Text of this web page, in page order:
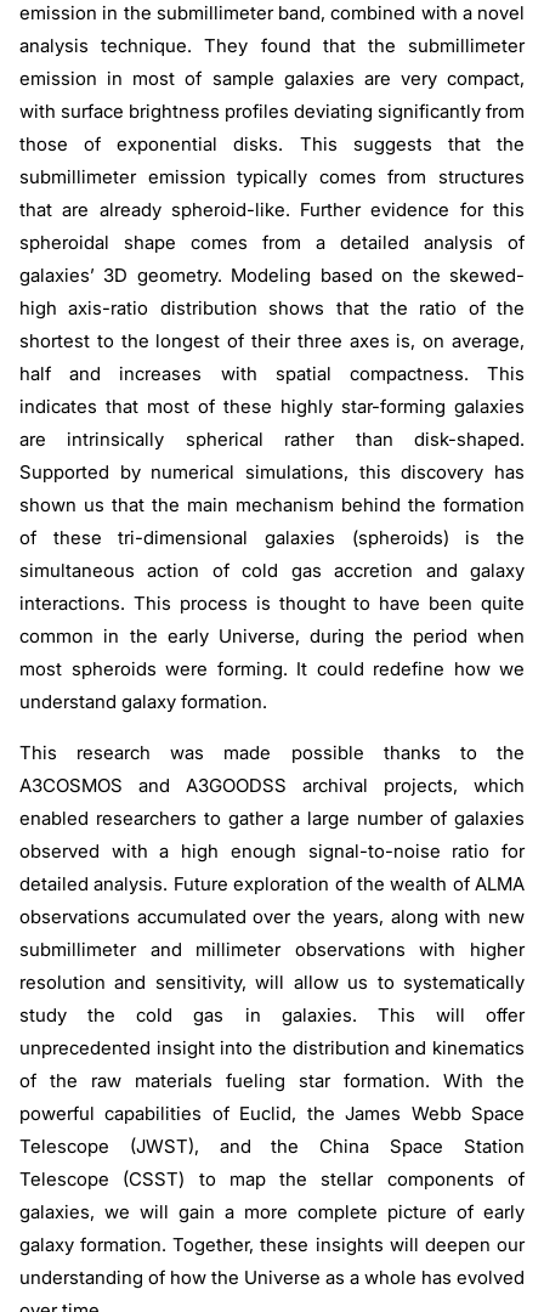
emission in the submillimeter band, combined with a novel
analysis technique. They found that the submillimeter
emission in most of sample galaxies are very compact,
with surface brightness profiles deviating significantly from
those of exponential disks. This suggests that the
submillimeter emission typically comes from structures
that are already spheroid-like. Further evidence for this
spheroidal shape comes from a detailed analysis of
galaxies’ 3D geometry. Modeling based on the skewed-
high axis-ratio distribution shows that the ratio of the
shortest to the longest of their three axes is, on average,
half and increases with spatial compactness. This
indicates that most of these highly star-forming galaxies
are intrinsically spherical rather than disk-shaped.
Supported by numerical simulations, this discovery has
shown us that the main mechanism behind the formation
of these tri-dimensional galaxies (spheroids) is the
simultaneous action of cold gas accretion and galaxy
interactions. This process is thought to have been quite
common in the early Universe, during the period when
most spheroids were forming. It could redefine how we
understand galaxy formation.
This research was made possible thanks to the
A3COSMOS and A3GOODSS archival projects, which
enabled researchers to gather a large number of galaxies
observed with a high enough signal-to-noise ratio for
detailed analysis. Future exploration of the wealth of ALMA
observations accumulated over the years, along with new
submillimeter and millimeter observations with higher
resolution and sensitivity, will allow us to systematically
study the cold gas in galaxies. This will offer
unprecedented insight into the distribution and kinematics
of the raw materials fueling star formation. With the
powerful capabilities of Euclid, the James Webb Space
Telescope (JWST), and the China Space Station
Telescope (CSST) to map the stellar components of
galaxies, we will gain a more complete picture of early
galaxy formation. Together, these insights will deepen our
understanding of how the Universe as a whole has evolved